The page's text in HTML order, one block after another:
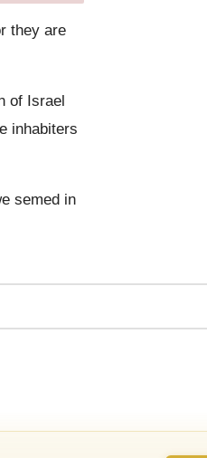
they are
of Israel
inhabiters
semed in